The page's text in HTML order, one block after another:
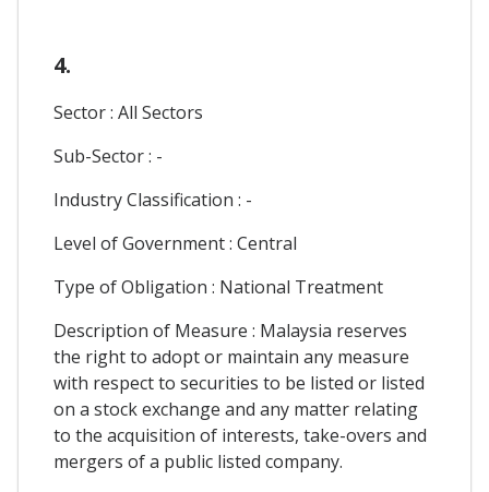
4.
Sector : All Sectors
Sub-Sector : -
Industry Classification : -
Level of Government : Central
Type of Obligation : National Treatment
Description of Measure : Malaysia reserves
the right to adopt or maintain any measure
with respect to securities to be listed or listed
on a stock exchange and any matter relating
to the acquisition of interests, take-overs and
mergers of a public listed company.